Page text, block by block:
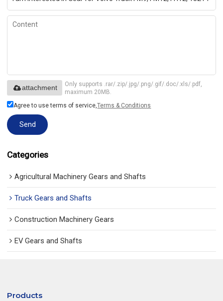
Only supports .rar/.zip/.jpg/.png/.gif/.doc/.xls/.pdf,
maximum 20MB.
attachment
Agree to use terms of service,Terms & Conditions
Send
Categories
Agricultural Machinery Gears and Shafts
Truck Gears and Shafts
Construction Machinery Gears
EV Gears and Shafts
Products